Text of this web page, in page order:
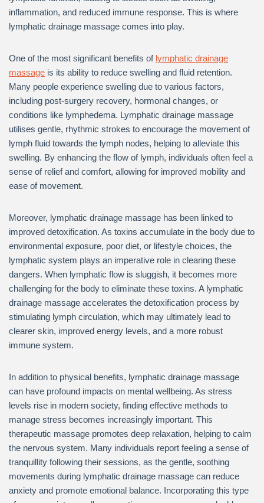
inflammation, and reduced immune response. This is where
lymphatic drainage massage comes into play.
One of the most significant benefits of lymphatic drainage
massage is its ability to reduce swelling and fluid retention.
Many people experience swelling due to various factors,
including post-surgery recovery, hormonal changes, or
conditions like lymphedema. Lymphatic drainage massage
utilises gentle, rhythmic strokes to encourage the movement of
lymph fluid towards the lymph nodes, helping to alleviate this
swelling. By enhancing the flow of lymph, individuals often feel a
sense of relief and comfort, allowing for improved mobility and
ease of movement.
Moreover, lymphatic drainage massage has been linked to
improved detoxification. As toxins accumulate in the body due to
environmental exposure, poor diet, or lifestyle choices, the
lymphatic system plays an imperative role in clearing these
dangers. When lymphatic flow is sluggish, it becomes more
challenging for the body to eliminate these toxins. A lymphatic
drainage massage accelerates the detoxification process by
stimulating lymph circulation, which may ultimately lead to
clearer skin, improved energy levels, and a more robust
immune system.
In addition to physical benefits, lymphatic drainage massage
can have profound impacts on mental wellbeing. As stress
levels rise in modern society, finding effective methods to
manage stress becomes increasingly important. This
therapeutic massage promotes deep relaxation, helping to calm
the nervous system. Many individuals report feeling a sense of
tranquillity following their sessions, as the gentle, soothing
movements during lymphatic drainage massage can reduce
anxiety and promote emotional balance. Incorporating this type